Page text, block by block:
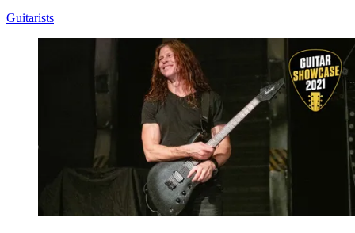
Guitarists